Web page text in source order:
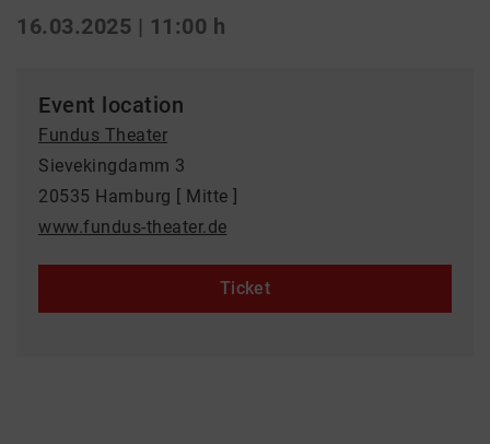
16.03.2025 | 11:00 h
Event location
Fundus Theater
Sievekingdamm 3
20535 Hamburg [ Mitte ]
www.fundus-theater.de
Ticket